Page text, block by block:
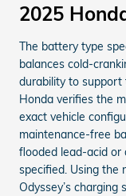
2025
The battery type
balances cold-
durability to support
Honda verifies the
exact vehicle
maintenance‑free
flooded lead‑acid
specified. Using the
Odyssey’s